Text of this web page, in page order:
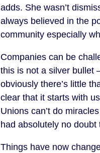
adds. She wasn’t
always believed in the
community especially
Companies can be
this is not a silver bullet
obviously there’s little
clear that it starts with
Unions can’t do
had absolutely no
Things have now